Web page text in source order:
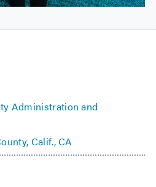
Administration and
Calif., CA